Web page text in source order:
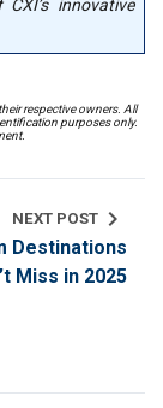
innovative
respective owners. All
purposes only.
NEXT POST chevron_right
Destinations
Miss in 2025